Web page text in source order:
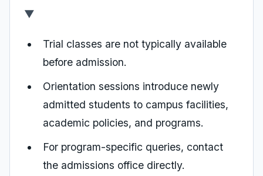
▼
Trial classes are not typically available
before admission.
Orientation sessions introduce newly
admitted students to campus facilities,
academic policies, and programs.
For program-specific queries, contact
the admissions office directly.